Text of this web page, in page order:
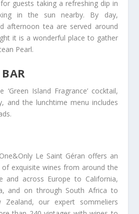
guests taking a refreshing dip in
in the sun nearby. By day,
afternoon tea are served around
it is a wonderful place to gather
Pearl.
‘Green Island Fragrance’ cocktail,
and the lunchtime menu includes
Le Saint Géran offers an
of exquisite wines from around the
and across Europe to California,
and on through South Africa to
Zealand, our expert sommeliers